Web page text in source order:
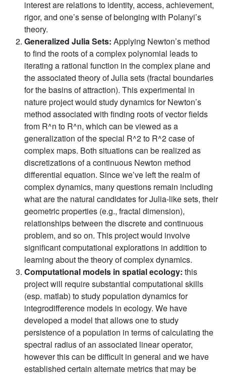
interest are relations to identity, access, achievement,
rigor, and one’s sense of belonging with Polanyi’s
theory.
Generalized Julia Sets: Applying Newton’s method
to find the roots of a complex polynomial leads to
iterating a rational function in the complex plane and
the associated theory of Julia sets (fractal boundaries
for the basins of attraction). This experimental in
nature project would study dynamics for Newton’s
method associated with finding roots of vector fields
from R^n to R^n, which can be viewed as a
generalization of the special R^2 to R^2 case of
complex maps. Both situations can be realized as
discretizations of a continuous Newton method
differential equation. Since we’ve left the realm of
complex dynamics, many questions remain including
what are the natural candidates for Julia-like sets, their
geometric properties (e.g., fractal dimension),
relationships between the discrete and continuous
problem, and so on. This project would involve
significant computational explorations in addition to
learning about the theory of complex dynamics.
Computational models in spatial ecology: this
project will require substantial computational skills
(esp. matlab) to study population dynamics for
integrodifference models in ecology. We have
developed a model that allows one to study
persistence of a population in terms of calculating the
spectral radius of an associated linear operator,
however this can be difficult in general and we have
established certain alternate metrics that may be